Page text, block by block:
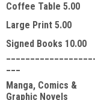
Coffee Table 5.00
Large Print 5.00
Signed Books 10.00
Manga, Comics &
Graphic Novels